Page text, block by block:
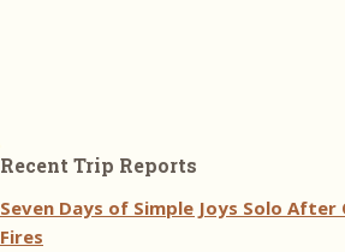
Recent Trip Reports
Seven Days of Simple Joys Solo
Fires